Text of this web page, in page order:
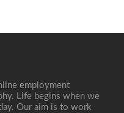
employment
Life begins when we
Our aim is to work